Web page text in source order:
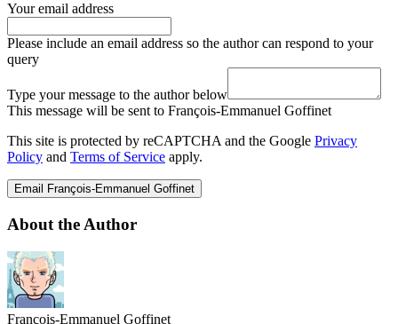
Your email address
Please include an email address so the author can respond to your
query
Type your message to the author below
This message will be sent to François-Emmanuel Goffinet
This site is protected by reCAPTCHA and the Google Privacy
Policy and Terms of Service apply.
Email François-Emmanuel Goffinet
About the Author
François-Emmanuel Goffinet